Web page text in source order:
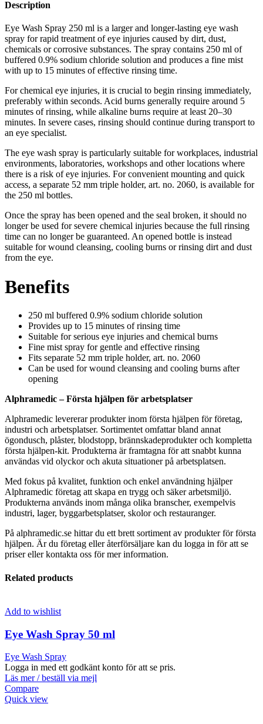
Description
Eye Wash Spray 250 ml is a larger and longer-lasting eye wash
spray for rapid treatment of eye injuries caused by dirt, dust,
chemicals or corrosive substances. The spray contains 250 ml of
buffered 0.9% sodium chloride solution and produces a fine mist
with up to 15 minutes of effective rinsing time.
For chemical eye injuries, it is crucial to begin rinsing immediately,
preferably within seconds. Acid burns generally require around 5
minutes of rinsing, while alkaline burns require at least 20–30
minutes. In severe cases, rinsing should continue during transport to
an eye specialist.
The eye wash spray is particularly suitable for workplaces, industrial
environments, laboratories, workshops and other locations where
there is a risk of eye injuries. For convenient mounting and quick
access, a separate 52 mm triple holder, art. no. 2060, is available for
the 250 ml bottles.
Once the spray has been opened and the seal broken, it should no
longer be used for severe chemical injuries because the full rinsing
time can no longer be guaranteed. An opened bottle is instead
suitable for wound cleansing, cooling burns or rinsing dirt and dust
from the eye.
Benefits
250 ml buffered 0.9% sodium chloride solution
Provides up to 15 minutes of rinsing time
Suitable for serious eye injuries and chemical burns
Fine mist spray for gentle and effective rinsing
Fits separate 52 mm triple holder, art. no. 2060
Can be used for wound cleansing and cooling burns after
opening
Alphramedic – Första hjälpen för arbetsplatser
Alphramedic levererar produkter inom första hjälpen för företag,
industri och arbetsplatser. Sortimentet omfattar bland annat
ögondusch, plåster, blodstopp, brännskadeprodukter och kompletta
första hjälpen-kit. Produkterna är framtagna för att snabbt kunna
användas vid olyckor och akuta situationer på arbetsplatsen.
Med fokus på kvalitet, funktion och enkel användning hjälper
Alphramedic företag att skapa en trygg och säker arbetsmiljö.
Produkterna används inom många olika branscher, exempelvis
industri, lager, byggarbetsplatser, skolor och restauranger.
På alphramedic.se hittar du ett brett sortiment av produkter för första
hjälpen. Är du företag eller återförsäljare kan du logga in för att se
priser eller kontakta oss för mer information.
Related products
Add to wishlist
Eye Wash Spray 50 ml
Eye Wash Spray
Logga in med ett godkänt konto för att se pris.
Läs mer / beställ via mejl
Compare
Quick view